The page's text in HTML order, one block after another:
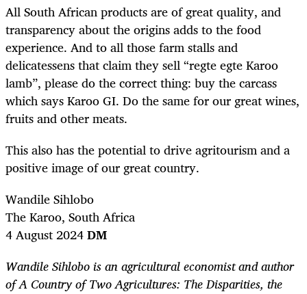
All South African products are of great quality, and
transparency about the origins adds to the food
experience. And to all those farm stalls and
delicatessens that claim they sell “regte egte Karoo
lamb”, please do the correct thing: buy the carcass
which says Karoo GI. Do the same for our great wines,
fruits and other meats.
This also has the potential to drive agritourism and a
positive image of our great country.
Wandile Sihlobo
The Karoo, South Africa
4 August 2024DM
Wandile Sihlobo is an agricultural economist and author
of A Country of Two Agricultures: The Disparities, the